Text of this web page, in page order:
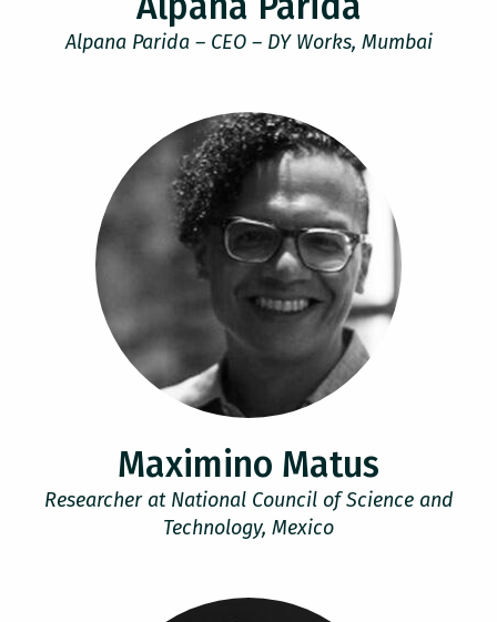
Alpana Parida – CEO – DY Works, Mumbai
Maximino Matus
Researcher at National Council of Science and
Technology, Mexico